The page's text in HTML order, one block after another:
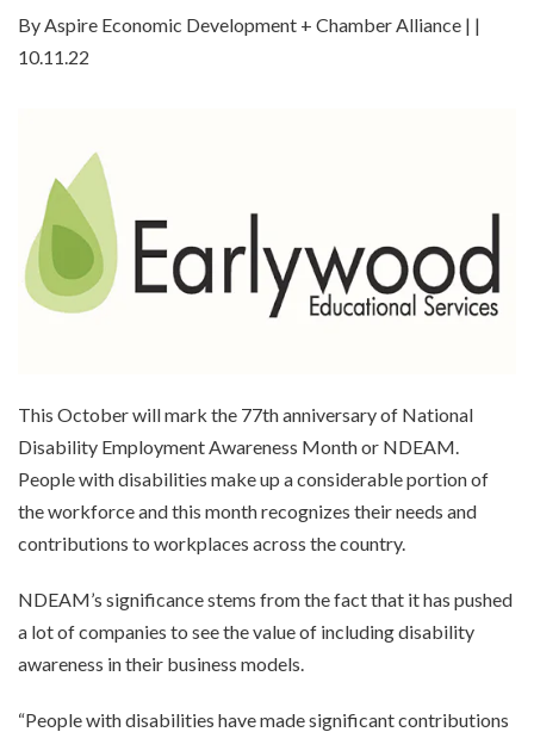
By Aspire Economic Development + Chamber Alliance | |
10.11.22
This October will mark the 77th anniversary of National
Disability Employment Awareness Month or NDEAM.
People with disabilities make up a considerable portion of
the workforce and this month recognizes their needs and
contributions to workplaces across the country.
NDEAM’s significance stems from the fact that it has pushed
a lot of companies to see the value of including disability
awareness in their business models.
“People with disabilities have made significant contributions